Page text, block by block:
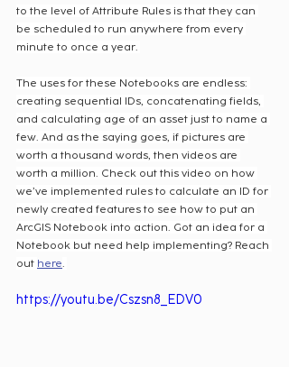
to the level of Attribute Rules is that they can
be scheduled to run anywhere from every
minute to once a year.
The uses for these Notebooks are endless:
creating sequential IDs, concatenating fields,
and calculating age of an asset just to name a
few. And as the saying goes, if pictures are
worth a thousand words, then videos are
worth a million. Check out this video on how
we’ve implemented rules to calculate an ID for
newly created features to see how to put an
ArcGIS Notebook into action. Got an idea for a
Notebook but need help implementing? Reach
out here
https://youtu.be/Cszsn8_EDV0